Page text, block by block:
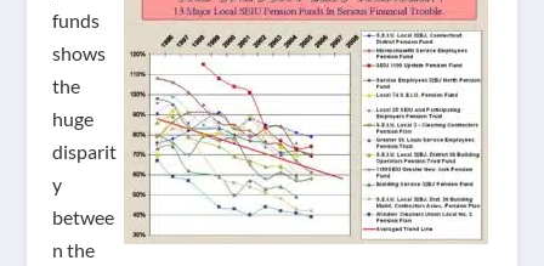
funds
shows
the
huge
disparit
y
betwee
n the